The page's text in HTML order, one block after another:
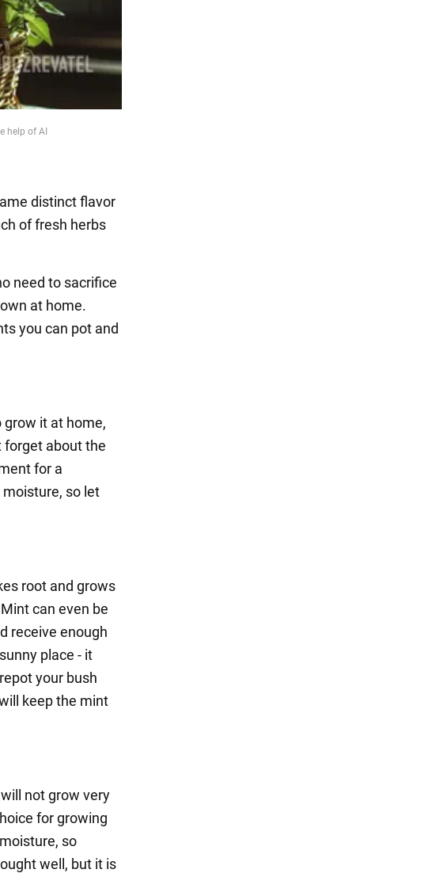
help of AI
distinct flavor
of fresh herbs
need to sacrifice
at home.
you can pot and
grow it at home,
forget about the
for a
so let
root and grows
can even be
receive enough
place - it
your bush
keep the mint
not grow very
for growing
so
well, but it is